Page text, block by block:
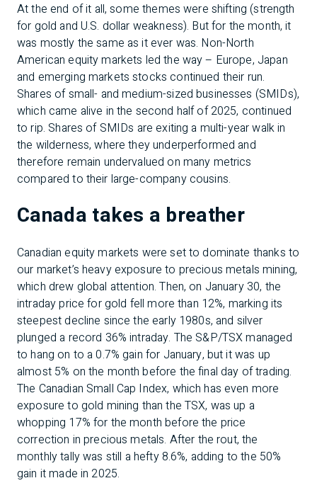
At the end of it all, some themes were shifting (strength
for gold and U.S. dollar weakness). But for the month, it
was mostly the same as it ever was. Non-North
American equity markets led the way – Europe, Japan
and emerging markets stocks continued their run.
Shares of small- and medium-sized businesses (SMIDs),
which came alive in the second half of 2025, continued
to rip. Shares of SMIDs are exiting a multi-year walk in
the wilderness, where they underperformed and
therefore remain undervalued on many metrics
compared to their large-company cousins.
Canada takes a breather
Canadian equity markets were set to dominate thanks to
our market’s heavy exposure to precious metals mining,
which drew global attention. Then, on January 30, the
intraday price for gold fell more than 12%, marking its
steepest decline since the early 1980s, and silver
plunged a record 36% intraday. The S&P/TSX managed
to hang on to a 0.7% gain for January, but it was up
almost 5% on the month before the final day of trading.
The Canadian Small Cap Index, which has even more
exposure to gold mining than the TSX, was up a
whopping 17% for the month before the price
correction in precious metals. After the rout, the
monthly tally was still a hefty 8.6%, adding to the 50%
gain it made in 2025.